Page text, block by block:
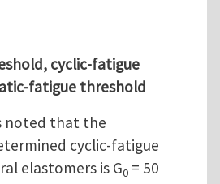
cyclic-fatigue
fatigue threshold
noted that the
cyclic-fatigue
elastomers is G0 = 50